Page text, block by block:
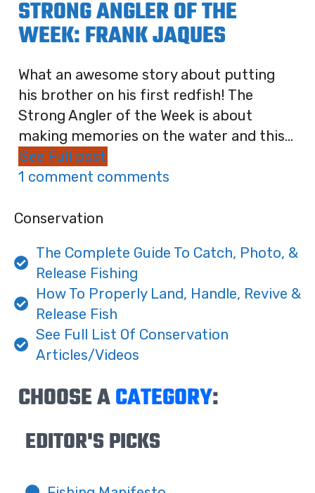
STRONG ANGLER OF THE
WEEK: FRANK JAQUES
What an awesome story about putting
his brother on his first redfish! The
Strong Angler of the Week is about
making memories on the water and this...
See Full post
1 comment comments
Conservation
The Complete Guide To Catch, Photo, &
Release Fishing
How To Properly Land, Handle, Revive &
Release Fish
See Full List Of Conservation
Articles/Videos
CHOOSE ACATEGORY:
EDITOR'S PICKS